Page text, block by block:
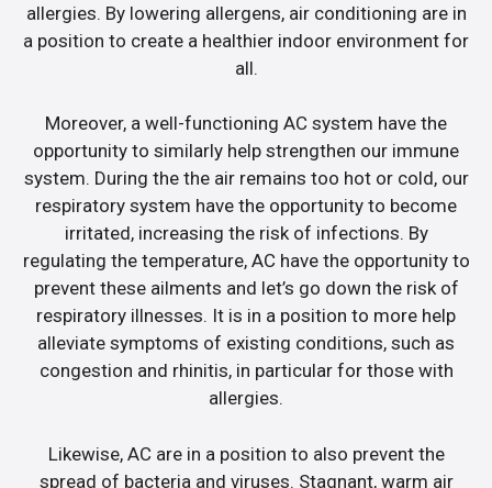
allergies. By lowering allergens, air conditioning are in
a position to create a healthier indoor environment for
all.
Moreover, a well-functioning AC system have the
opportunity to similarly help strengthen our immune
system. During the the air remains too hot or cold, our
respiratory system have the opportunity to become
irritated, increasing the risk of infections. By
regulating the temperature, AC have the opportunity to
prevent these ailments and let’s go down the risk of
respiratory illnesses. It is in a position to more help
alleviate symptoms of existing conditions, such as
congestion and rhinitis, in particular for those with
allergies.
Likewise, AC are in a position to also prevent the
spread of bacteria and viruses. Stagnant, warm air